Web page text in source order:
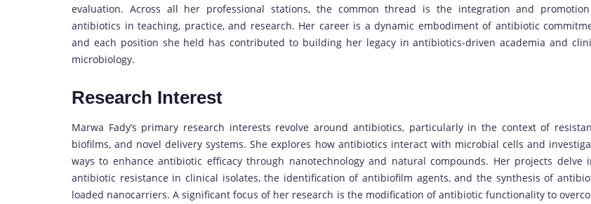
evaluation. Across all her professional stations, the common thread is the integration and
antibiotics in teaching, practice, and research. Her career is a dynamic embodiment of antibiotic
and each position she held has contributed to building her legacy in antibiotics-driven academia and
microbiology.
Research Interest
Marwa Fady’s primary research interests revolve around antibiotics, particularly in the context of
biofilms, and novel delivery systems. She explores how antibiotics interact with microbial cells and
ways to enhance antibiotic efficacy through nanotechnology and natural compounds. Her projects delve
antibiotic resistance in clinical isolates, the identification of antibiofilm agents, and the synthesis of
loaded nanocarriers. A significant focus of her research is the modification of antibiotic functionality to